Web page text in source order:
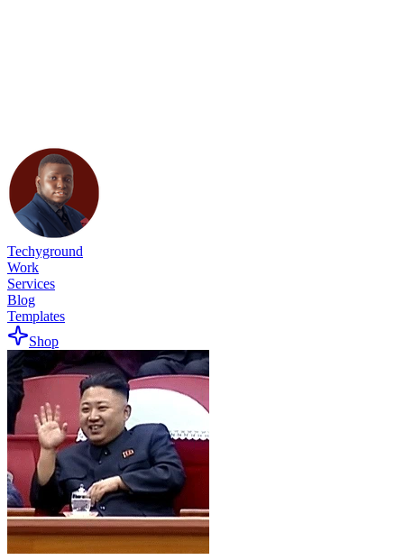
Techyground
Work
Services
Blog
Templates
Shop